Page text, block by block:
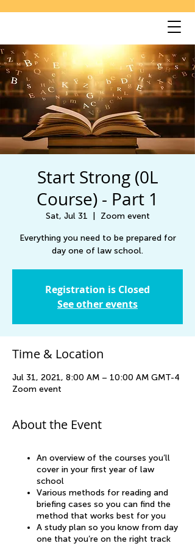
Start Strong (0L
Course) - Part 1
Sat, Jul 31 Zoom event
Everything you need to be prepared for
day one of law school.
Registration is Closed
See other events
Time & Location
Jul 31, 2021, 8:00 AM – 10:00 AM GMT-4
Zoom event
About the Event
An overview of the courses you’ll
cover in your first year of law
school
Various methods for reading and
briefing cases so you can find the
method that works best for you
A study plan so you know from day
one that you’re on the right track